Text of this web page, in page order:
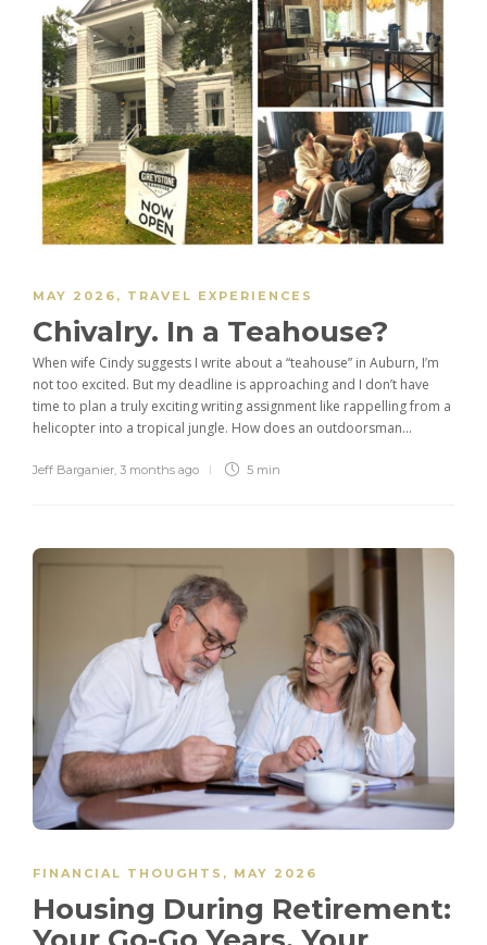
MAY 2026 , TRAVEL EXPERIENCES
Chivalry. In a Teahouse?
When wife Cindy suggests I write about a “teahouse” in Auburn, I’m
not too excited. But my deadline is approaching and I don’t have
time to plan a truly exciting writing assignment like rappelling from a
helicopter into a tropical jungle. How does an outdoorsman...
Jeff Barganier 3 months ago 5 min
FINANCIAL THOUGHTS , MAY 2026
Housing During Retirement: